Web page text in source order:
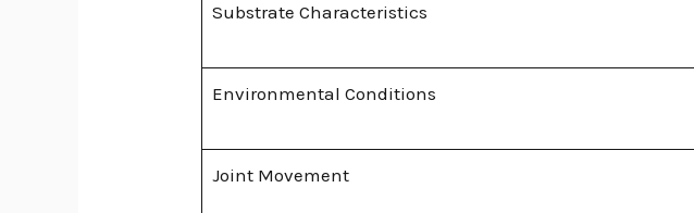
Substrate Characteristics
Environmental Conditions
Joint Movement